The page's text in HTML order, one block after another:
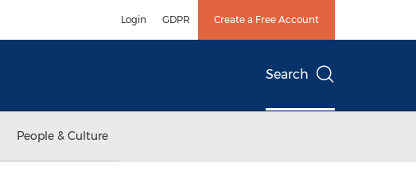
Login GDPR Create a Free Account
Search
People & Culture